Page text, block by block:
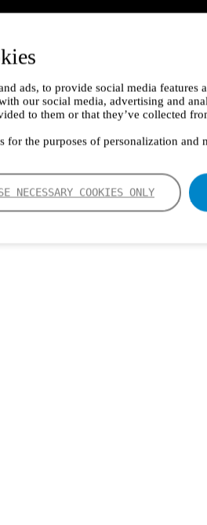
ads, to provide social media features
our social media, advertising and
to them or that they’ve collected
for the purposes of personalization and
NECESSARY COOKIES ONLY